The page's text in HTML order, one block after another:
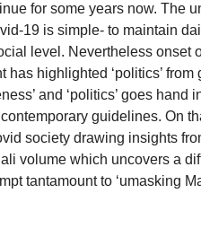
for some years now. The
19 is simple- to maintain
level. Nevertheless onset
has highlighted ‘politics’
and ‘politics’ goes hand
guidelines. On
society drawing insights
volume which uncovers a
tantamount to ‘umasking